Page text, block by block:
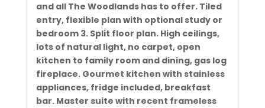
and all The Woodlands has to offer. Tiled
entry, flexible plan with optional study or
bedroom 3. Split floor plan. High ceilings,
lots of natural light, no carpet, open
kitchen to family room and dining, gas log
fireplace. Gourmet kitchen with stainless
appliances, fridge included, breakfast
bar. Master suite with recent frameless